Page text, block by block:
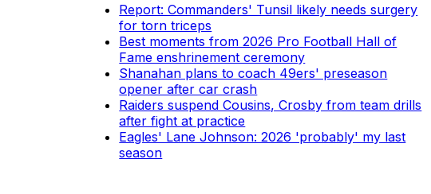
Report: Commanders' Tunsil likely needs surgery
for torn triceps
Best moments from 2026 Pro Football Hall of
Fame enshrinement ceremony
Shanahan plans to coach 49ers' preseason
opener after car crash
Raiders suspend Cousins, Crosby from team drills
after fight at practice
Eagles' Lane Johnson: 2026 'probably' my last
season